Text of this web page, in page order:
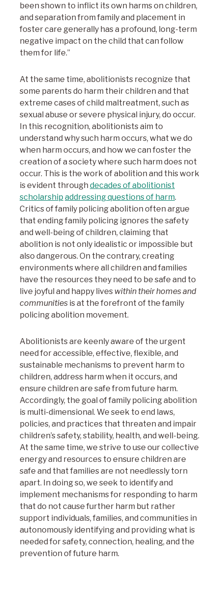
been shown to inflict its own harms on children,
and separation from family and placement in
foster care generally has a profound, long-term
negative impact on the child that can follow
them for life.”
At the same time, abolitionists recognize that
some parents do harm their children and that
extreme cases of child maltreatment, such as
sexual abuse or severe physical injury, do occur.
In this recognition, abolitionists aim to
understand why such harm occurs, what we do
when harm occurs, and how we can foster the
creation of a society where such harm does not
occur. This is the work of abolition and this work
is evident through decades of abolitionist
scholarship addressing questions of harm.
Critics of family policing abolition often argue
that ending family policing ignores the safety
and well-being of children, claiming that
abolition is not only idealistic or impossible but
also dangerous. On the contrary, creating
environments where all children and families
have the resources they need to be safe and to
live joyful and happy lives within their homes and
communities is at the forefront of the family
policing abolition movement.
Abolitionists are keenly aware of the urgent
need for accessible, effective, flexible, and
sustainable mechanisms to prevent harm to
children, address harm when it occurs, and
ensure children are safe from future harm.
Accordingly, the goal of family policing abolition
is multi-dimensional. We seek to end laws,
policies, and practices that threaten and impair
children’s safety, stability, health, and well-being.
At the same time, we strive to use our collective
energy and resources to ensure children are
safe and that families are not needlessly torn
apart. In doing so, we seek to identify and
implement mechanisms for responding to harm
that do not cause further harm but rather
support individuals, families, and communities in
autonomously identifying and providing what is
needed for safety, connection, healing, and the
prevention of future harm.